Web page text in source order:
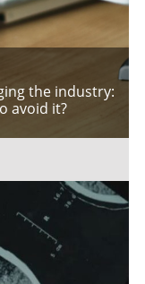
the industry:
avoid it?